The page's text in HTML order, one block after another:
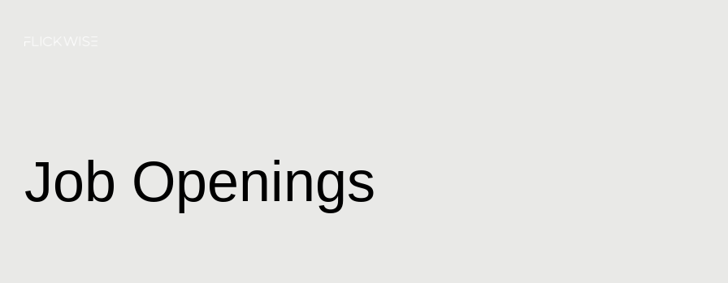
Job Openings